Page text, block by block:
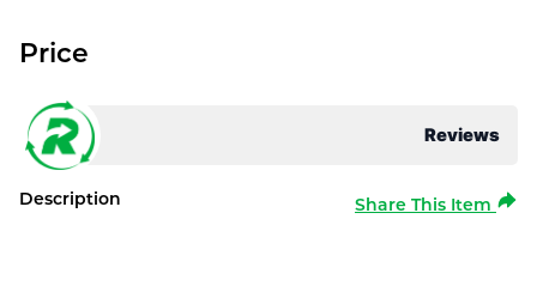
Reviews
Price
Description Share This Item